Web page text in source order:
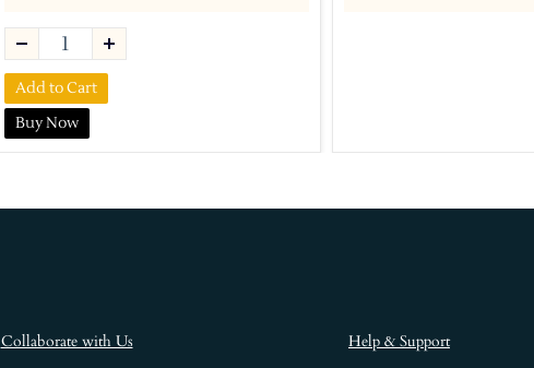
Add to Cart
Buy Now
Collaborate with Us Help & Support